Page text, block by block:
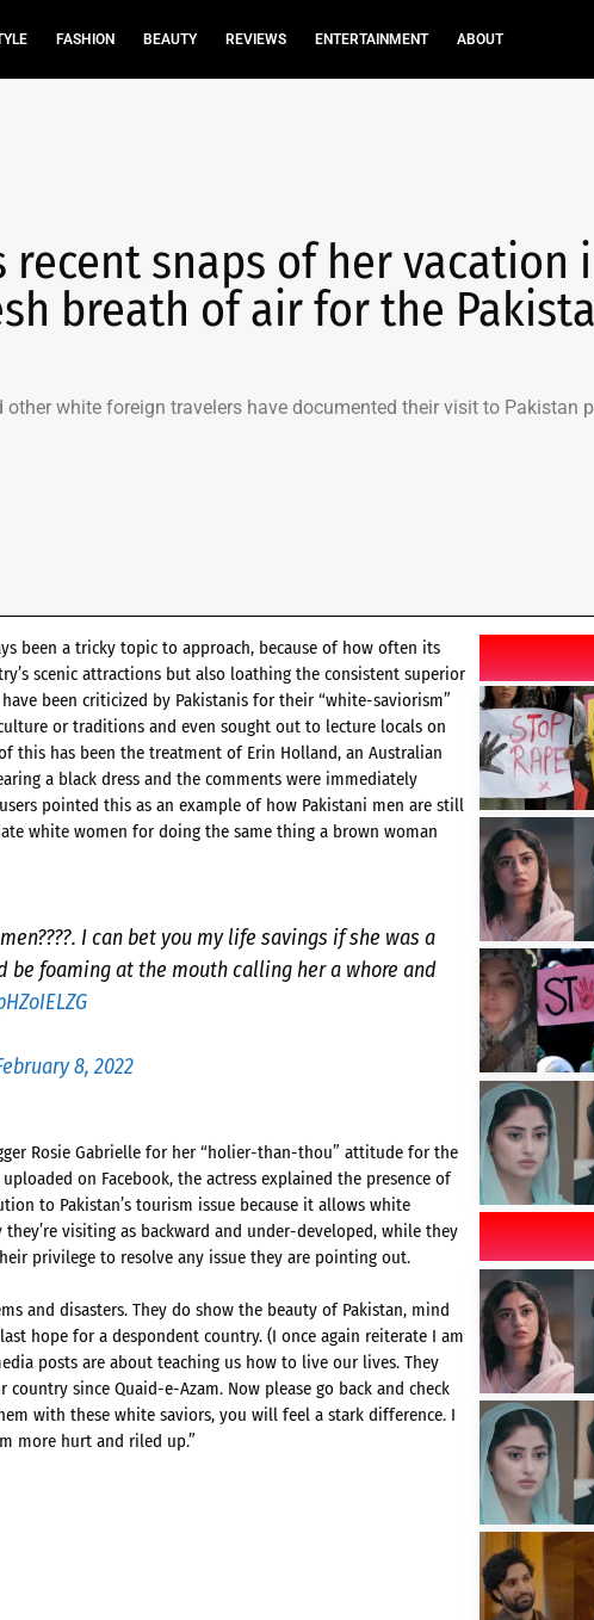
FASHION BEAUTY REVIEWS ENTERTAINMENT ABOUT
recent snaps of her vacation
breath of air for the
white foreign travelers have documented their visit to Pakistan
been a tricky topic to approach, because of how often its
scenic attractions but also loathing the consistent superior
been criticized by Pakistanis for their “white-saviorism”
or traditions and even sought out to lecture locals on
this has been the treatment of Erin Holland, an Australian
a black dress and the comments were immediately
pointed this as an example of how Pakistani men are still
white women for doing the same thing a brown woman
I can bet you my life savings if she was a
be foaming at the mouth calling her a whore and
8, 2022
Rosie Gabrielle for her “holier-than-thou” attitude for the
on Facebook, the actress explained the presence of
to Pakistan’s tourism issue because it allows white
visiting as backward and under-developed, while they
privilege to resolve any issue they are pointing out.
and disasters. They do show the beauty of Pakistan, mind
hope for a despondent country. (I once again reiterate I am
posts are about teaching us how to live our lives. They
since Quaid-e-Azam. Now please go back and check
with these white saviors, you will feel a stark difference. I
more hurt and riled up.”